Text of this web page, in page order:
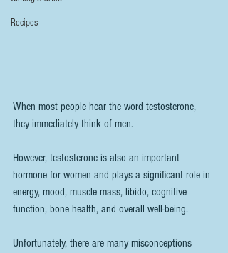
Recipes
When most people hear the word testosterone,
they immediately think of men.
However, testosterone is also an important
hormone for women and plays a significant role in
energy, mood, muscle mass, libido, cognitive
function, bone health, and overall well-being.
Unfortunately, there are many misconceptions